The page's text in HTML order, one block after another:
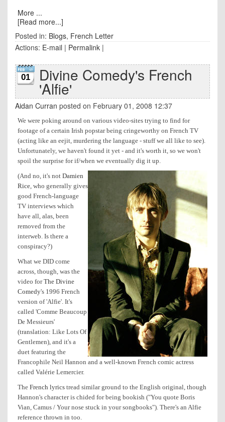
More ...
[Read more...]
Posted in: Blogs, French Letter
Actions: E-mail | Permalink |
01 Divine Comedy's French
'Alfie'
Aidan Curran posted on February 01, 2008 12:37
We were poking around on various video-sites trying to find for
footage of a certain Irish popstar being cringeworthy on French TV
(acting like an eejit, murdering the language - stuff we all like to see).
Unfortunately, we haven't found it yet - and it's worth it, so we won't
spoil the surprise for if/when we eventually dig it up.
(And no, it's not Damien
Rice, who generally gives
good French-language
TV interviews which
have all, alas, been
removed from the
interweb. Is there a
conspiracy?)
What we DID come
across, though, was the
video forThe Divine
Comedy's 1996 French
version of 'Alfie'. It's
called 'Comme Beaucoup
De Messieurs'
(translation: Like Lots Of
Gentlemen), and it's a
duet featuring the
Francophile Neil Hannon and a well-known French comic actress
called Valérie Lemercier.
The French lyrics tread similar ground to the English original, though
Hannon's character is chided for being bookish ("You quote Boris
Vian, Camus / Your nose stuck in your songbooks"). There's an Alfie
reference thrown in too.